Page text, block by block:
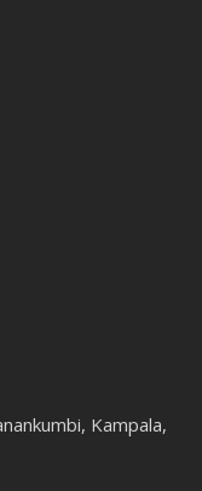
Kampala,